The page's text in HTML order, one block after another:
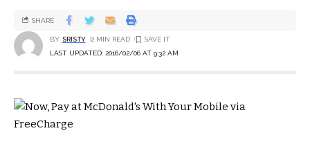
LAST UPDATED: 2016/02/06 AT 9:32 AM
BY SRISTY 2 MIN READ
SHARE